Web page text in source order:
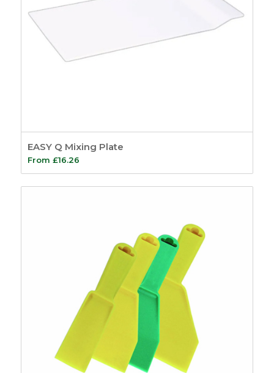
EASY Q Mixing Plate
From £16.26